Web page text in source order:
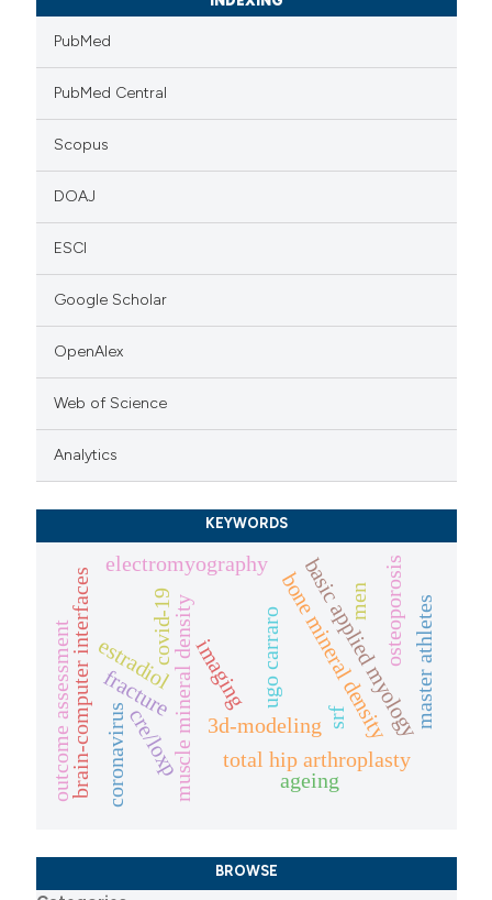
PubMed
PubMed Central
Scopus
DOAJ
ESCI
Google Scholar
OpenAlex
Web of Science
Analytics
KEYWORDS
3d-modelingbone mineral density
muscle mineral density total hip arthroplasty
electromyography basic applied myology
ugo carraro
imaging
srf
cre/loxp
ageing
brain-computer interfaces master athletes
estradiol
fracture
men osteoporosis
covid-19
coronavirus
outcome assessment
BROWSE